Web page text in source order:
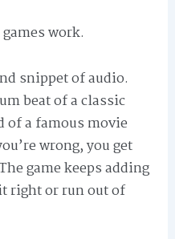
work.
snippet of audio.
beat of a classic
of a famous movie
wrong, you get
game keeps adding
right or run out of